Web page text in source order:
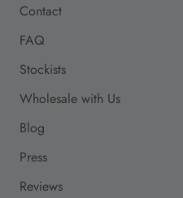
Contact
FAQ
Stockists
Wholesale with Us
Blog
Press
Reviews